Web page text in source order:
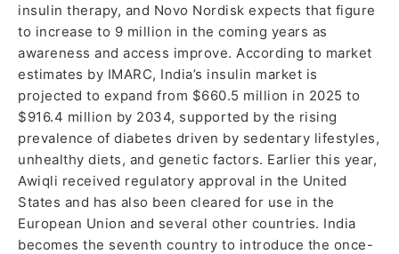
insulin therapy, and Novo Nordisk expects that figure
to increase to 9 million in the coming years as
awareness and access improve. According to market
estimates by IMARC, India’s insulin market is
projected to expand from $660.5 million in 2025 to
$916.4 million by 2034, supported by the rising
prevalence of diabetes driven by sedentary lifestyles,
unhealthy diets, and genetic factors. Earlier this year,
Awiqli received regulatory approval in the United
States and has also been cleared for use in the
European Union and several other countries. India
becomes the seventh country to introduce the once-